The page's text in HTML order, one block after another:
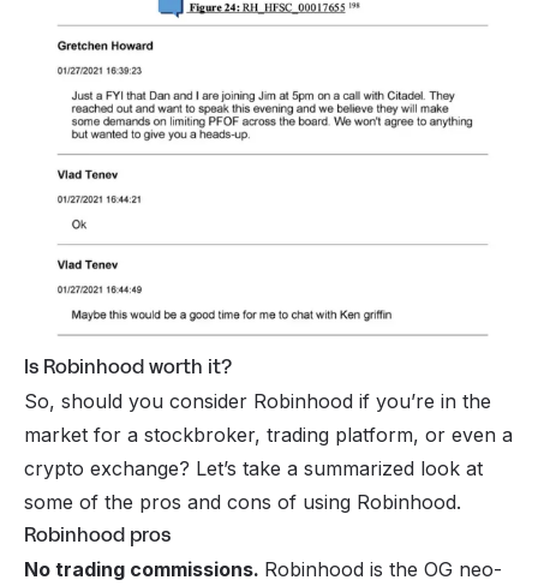
Is Robinhood worth it?
So, should you consider Robinhood if you’re in the
market for a stockbroker, trading platform, or even a
crypto exchange? Let’s take a summarized look at
some of the pros and cons of using Robinhood.
Robinhood pros
No trading commissions. Robinhood is the OG neo-